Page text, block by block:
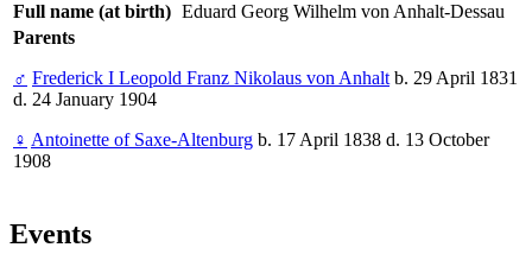
Full name (at birth) Eduard Georg Wilhelm von Anhalt-Dessau
Parents
♂ Frederick I Leopold Franz Nikolaus von Anhaltb. 29 April 1831
d. 24 January 1904
♀ Antoinette of Saxe-Altenburg b. 17 April 1838 d. 13 October
1908
Events